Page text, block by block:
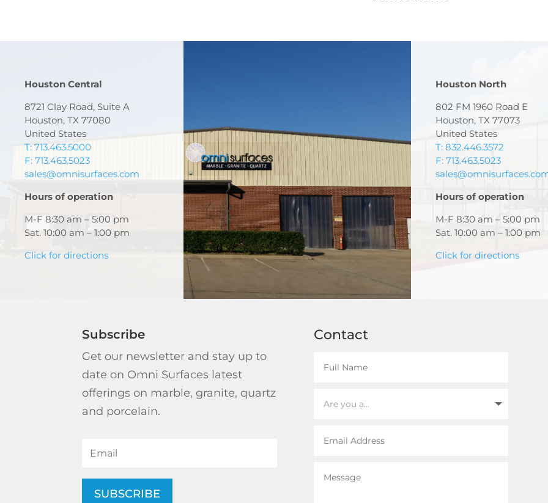
Houston Central
8721 Clay Road, Suite A
Houston, TX 77080
United States
T: 713.463.5000
F: 713.463.5023
sales@omnisurfaces.com
Hours of operation
M-F 8:30 am – 5:00 pm
Sat. 10:00 am – 1:00 pm
Click for directions
Houston North
802 FM 1960 Road E
Houston, TX 77073
United States
T: 832.446.3572
F: 713.463.5023
Hours of operation
M-F 8:30 am – 5:00 pm
Sat. 10:00 am – 1:00 pm
Click for directions
Subscribe
Get our newsletter and stay up to
date on Omni Surfaces latest
offerings on marble, granite, quartz
and porcelain.
SUBSCRIBE
Contact